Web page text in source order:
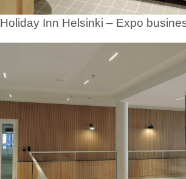
Holiday Inn Helsinki – Expo